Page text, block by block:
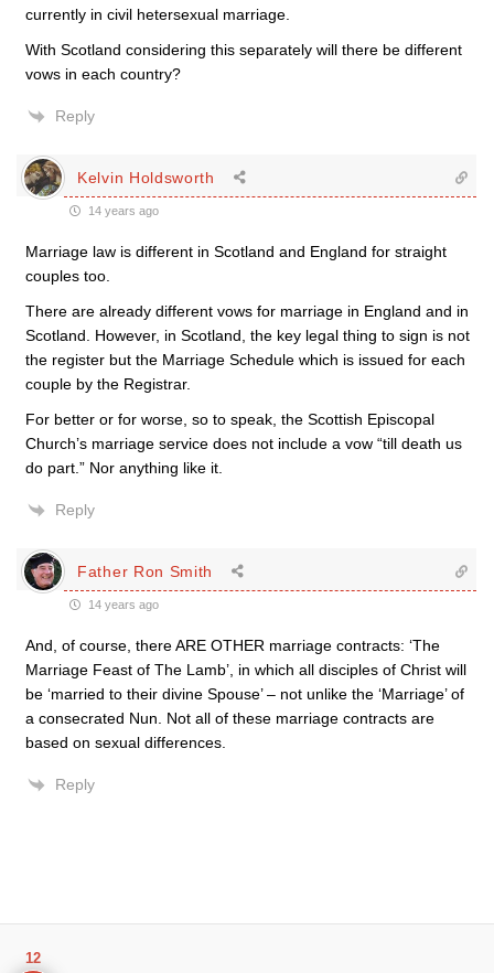
currently in civil hetersexual marriage.
With Scotland considering this separately will there be different
vows in each country?
Reply
Kelvin Holdsworth
14 years ago
Marriage law is different in Scotland and England for straight
couples too.
There are already different vows for marriage in England and in
Scotland. However, in Scotland, the key legal thing to sign is not
the register but the Marriage Schedule which is issued for each
couple by the Registrar.
For better or for worse, so to speak, the Scottish Episcopal
Church’s marriage service does not include a vow “till death us
do part.” Nor anything like it.
Reply
Father Ron Smith
14 years ago
And, of course, there ARE OTHER marriage contracts: ‘The
Marriage Feast of The Lamb’, in which all disciples of Christ will
be ‘married to their divine Spouse’ – not unlike the ‘Marriage’ of
a consecrated Nun. Not all of these marriage contracts are
based on sexual differences.
Reply
12